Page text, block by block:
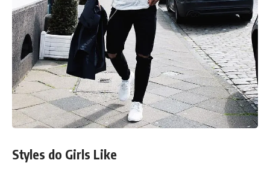
Styles do Girls Like